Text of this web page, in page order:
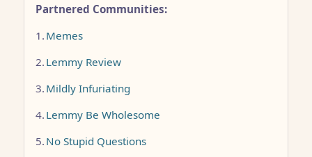
Partnered Communities:
1. Memes
2. Lemmy Review
3. Mildly Infuriating
4. Lemmy Be Wholesome
5. No Stupid Questions